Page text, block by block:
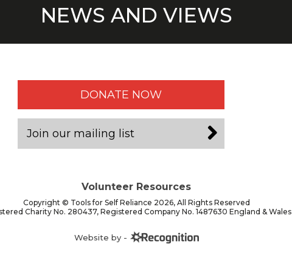
NEWS AND VIEWS
DONATE NOW
Join our mailing list
Volunteer Resources
Copyright © Tools for Self Reliance 2026, All Rights Reserved
Charity No. 280437, Registered Company No. 1487630 England & Wales
Website by -